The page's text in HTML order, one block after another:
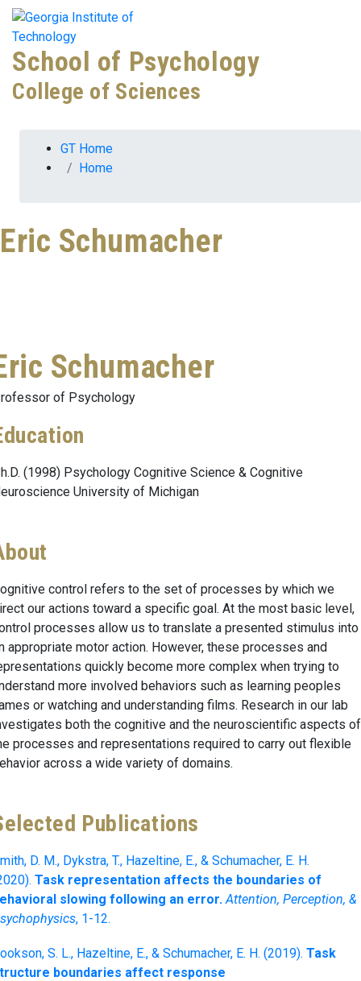
Skip to
content
Skip To Keyboard Navigation
School of Psychology
College of Sciences
You are here:
GT Home
Home
Eric Schumacher
Schumacher
of Psychology
(1998) Psychology Cognitive Science & Cognitive
University of Michigan
control refers to the set of processes by which we
our actions toward a specific goal. At the most basic level,
processes allow us to translate a presented stimulus into
appropriate motor action. However, these processes and
quickly become more complex when trying to
more involved behaviors such as learning peoples
or watching and understanding films. Research in our lab
both the cognitive and the neuroscientific aspects of
processes and representations required to carry out flexible
across a wide variety of domains.
Publications
D. M., Dykstra, T., Hazeltine, E., & Schumacher, E. H.
Task representation affects the boundaries of
slowing following an error. Attention, Perception, &
, 1-12.
S. L., Hazeltine, E., & Schumacher, E. H. (2019). Task
boundaries affect response